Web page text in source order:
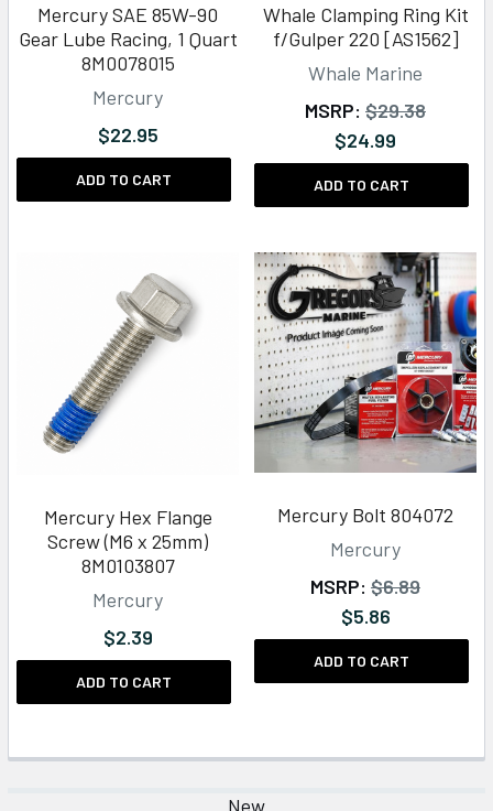
Mercury SAE 85W-90
Gear Lube Racing, 1 Quart
8M0078015
Mercury
$22.95
ADD TO CART
Whale Clamping Ring Kit
f/Gulper 220 [AS1562]
Whale Marine
MSRP: $29.38
$24.99
ADD TO CART
Mercury Hex Flange
Screw (M6 x 25mm)
8M0103807
Mercury
$2.39
ADD TO CART
Mercury Bolt 804072
Mercury
MSRP: $6.89
$5.86
ADD TO CART
New